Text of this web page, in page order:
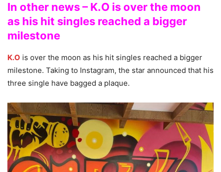
In other news – K.O is over the moon
as his hit singles reached a bigger
milestone
K.O is over the moon as his hit singles reached a bigger
milestone. Taking to Instagram, the star announced that his
three single have bagged a plaque.